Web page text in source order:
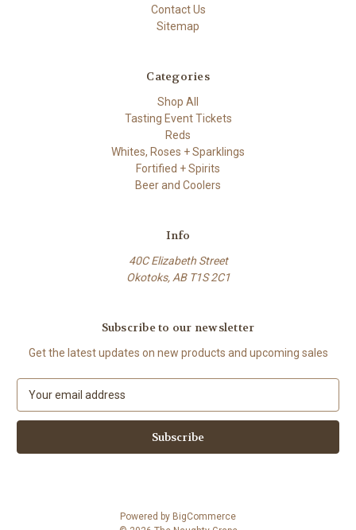
Contact Us
Sitemap
Categories
Shop All
Tasting Event Tickets
Reds
Whites, Roses + Sparklings
Fortified + Spirits
Beer and Coolers
Info
40C Elizabeth Street
Okotoks, AB T1S 2C1
Subscribe to our newsletter
Get the latest updates on new products and upcoming sales
E
a
l
Powered by BigCommerce